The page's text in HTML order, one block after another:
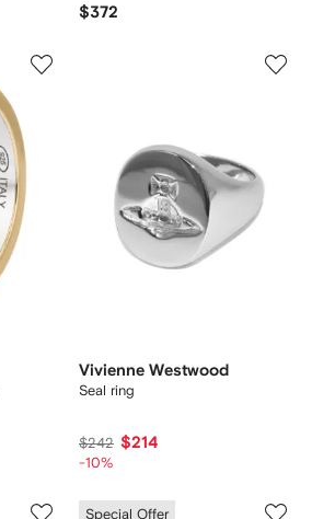
$372
Vivienne Westwood
Seal ring
$242 $214
-10%
Special Offer